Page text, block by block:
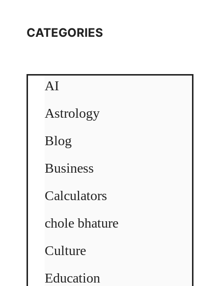
CATEGORIES
AI
Astrology
Blog
Business
Calculators
chole bhature
Culture
Education